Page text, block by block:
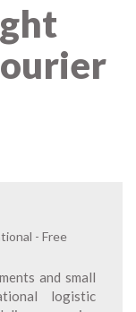
- Free
and small
logistic